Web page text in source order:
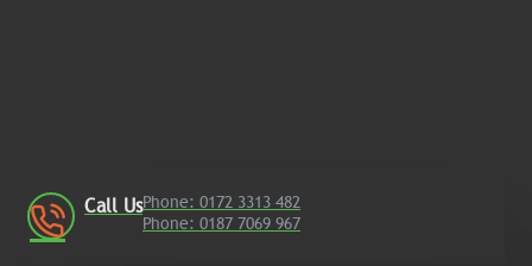
Call UsPhone: 0172 3313 482
Phone: 0187 7069 967